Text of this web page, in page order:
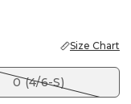
Size Chart
0 (4/6-S)